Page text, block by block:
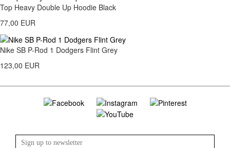
Top Heavy Double Up Hoodie Black
77,00 EUR
Nike SB P-Rod 1 Dodgers Flint Grey
123,00 EUR